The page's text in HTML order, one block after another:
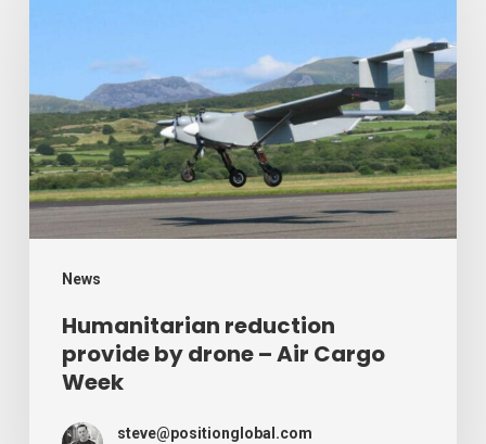
News
drone
–
Air
Cargo
Week
Humanitarian reduction
provide by drone – Air Cargo
Week
steve@positionglobal.com